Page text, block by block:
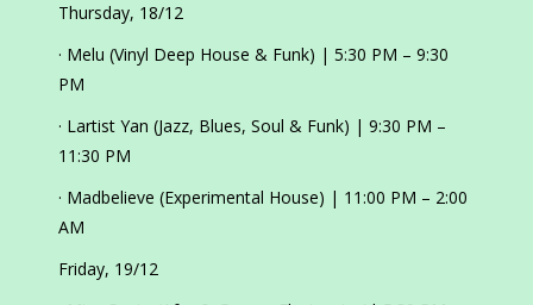
Thursday, 18/12
· Melu (Vinyl Deep House & Funk) | 5:30 PM – 9:30
PM
· Lartist Yan (Jazz, Blues, Soul & Funk) | 9:30 PM –
11:30 PM
· Madbelieve (Experimental House) | 11:00 PM – 2:00
AM
Friday, 19/12